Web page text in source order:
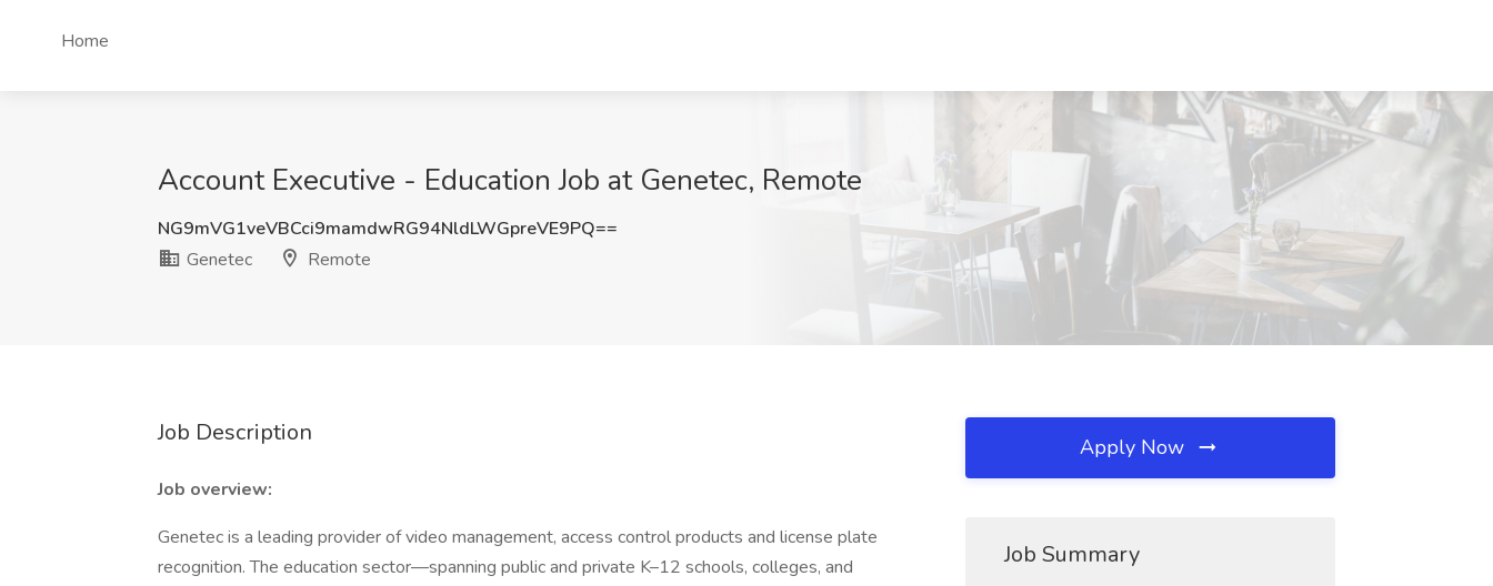
Home
Account Executive - Education Job at Genetec, Remote
NG9mVG1veVBCci9mamdwRG94NldLWGpreVE9PQ==
Genetec
Remote
Job Description
Job overview:
Genetec is a leading provider of video management, access control products and license plate
recognition. The education sector—spanning public and private K–12 schools, colleges, and
Apply Now
Job Summary